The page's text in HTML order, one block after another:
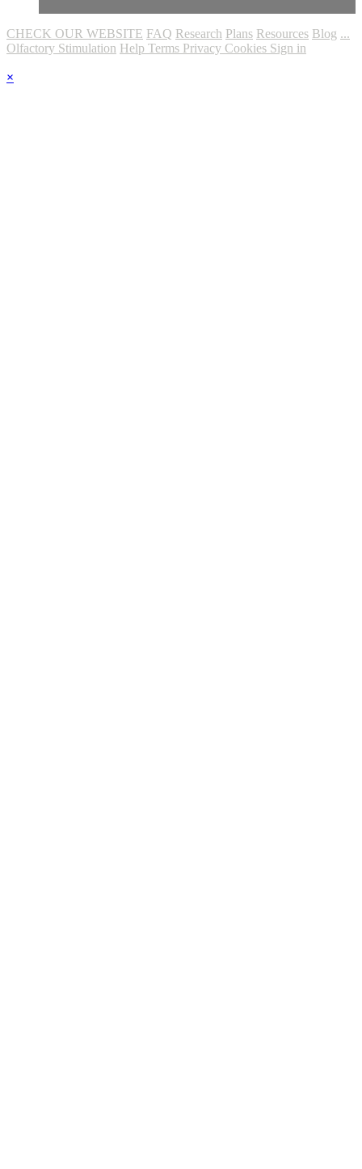
CHECK OUR WEBSITE FAQ Research Plans Resources Blog ...
Olfactory Stimulation Help Terms Privacy Cookies Sign in
×